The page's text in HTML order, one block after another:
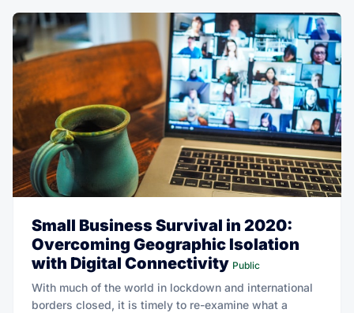
Small Business Survival in 2020:
Overcoming Geographic Isolation
with Digital Connectivity Public
With much of the world in lockdown and international
borders closed, it is timely to re-examine what a